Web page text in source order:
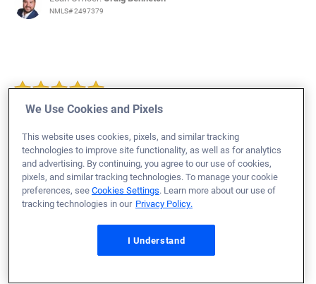
NMLS# 2497379
Thomas M.Would Recommend
Featured ReviewfromJanuary 9, 2019 Army Georgia
Home Purchase
We Use Cookies and Pixels
This website uses cookies, pixels, and similar tracking
technologies to improve site functionality, as well as for analytics
and advertising. By continuing, you agree to our use of cookies,
pixels, and similar tracking technologies. To manage your cookie
preferences, seeCookies Settings. Learn more about our use of
tracking technologies in our Privacy Policy.
I Understand